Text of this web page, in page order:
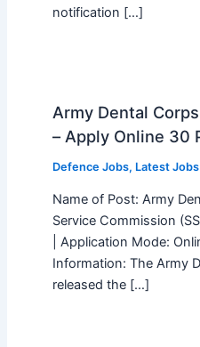
notification […]
Army Dental
– Apply Online 30
Defence Jobs, Latest Jobs
Name of Post: Army
Service Commission
| Application Mode:
Information: The Army
released the […]